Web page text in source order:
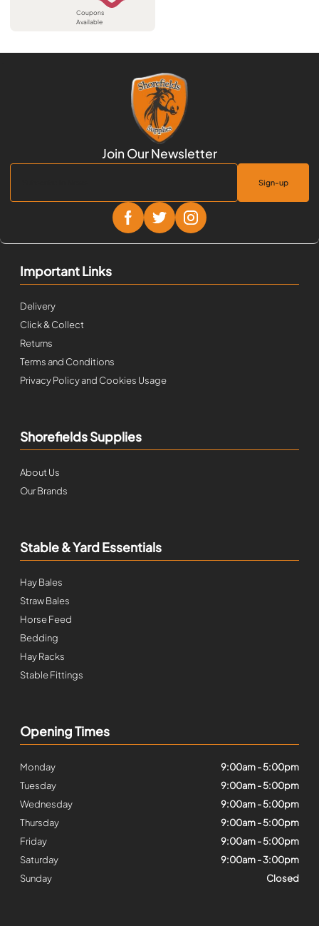
Coupons
Available
Sign-up
Important Links
Delivery
Click & Collect
Returns
Terms and Conditions
Privacy Policy and Cookies Usage
Shorefields Supplies
About Us
Our Brands
Stable & Yard Essentials
Hay Bales
Straw Bales
Horse Feed
Bedding
Hay Racks
Stable Fittings
Opening Times
Monday
9:00am - 5:00pm
Tuesday
9:00am - 5:00pm
Wednesday
9:00am - 5:00pm
Thursday
9:00am - 5:00pm
Friday
9:00am - 5:00pm
Saturday
9:00am - 3:00pm
Sunday
Closed